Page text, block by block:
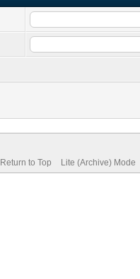
Return to Top Lite (Archive) Mode